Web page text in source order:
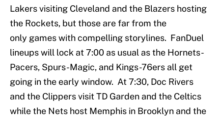
Lakers visiting Cleveland and the Blazers hosting
the Rockets, but those are far from the
only games with compelling storylines. FanDuel
lineups will lock at 7:00 as usual as the Hornets-
Pacers, Spurs-Magic, and Kings-76ers all get
going in the early window. At 7:30, Doc Rivers
and the Clippers visit TD Garden and the Celtics
while the Nets host Memphis in Brooklyn and the